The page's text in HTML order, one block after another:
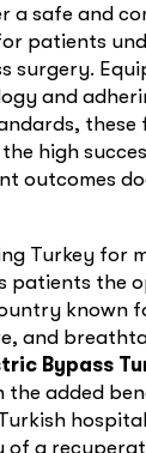
a safe and
patients
surgery.
and
these
high
outcomes
Turkey for
patients the
known
and
Bypass
the added
of a